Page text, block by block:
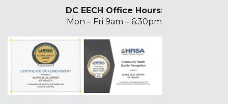
DC EECH Office Hours:
Mon – Fri 9am – 6:30pm